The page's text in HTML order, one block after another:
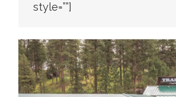
style=””]